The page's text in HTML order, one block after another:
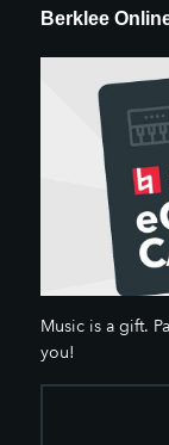
Berklee
Music is a gift.
you!